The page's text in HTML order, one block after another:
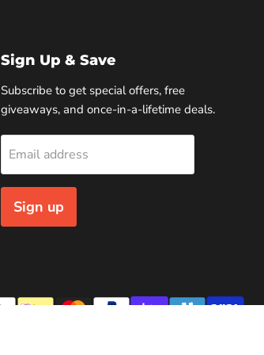
Sign Up & Save
Subscribe to get special offers, free
giveaways, and once-in-a-lifetime deals.
Email address
Sign up